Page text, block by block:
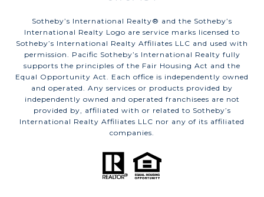
​​​​​Sotheby’s International Realty®️ and the Sotheby’s
International Realty Logo are service marks licensed to
Sotheby’s International Realty Affiliates LLC and used with
permission. Pacific Sotheby’s International Realty fully
supports the principles of the Fair Housing Act and the
Equal Opportunity Act. Each office is independently owned
and operated. Any services or products provided by
independently owned and operated franchisees are not
provided by, affiliated with or related to Sotheby’s
International Realty Affiliates LLC nor any of its affiliated
companies.